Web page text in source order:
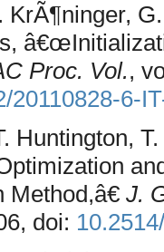
Proc. Vol.,
20110828-6-
Huntington,
Method,â€ J.
doi: